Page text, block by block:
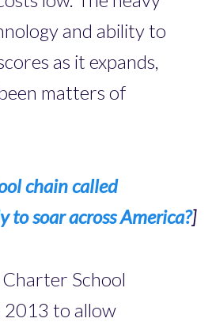
and ­ability to
as it expands,
matters of
chain called
to soar across America?]
School
2013 to allow